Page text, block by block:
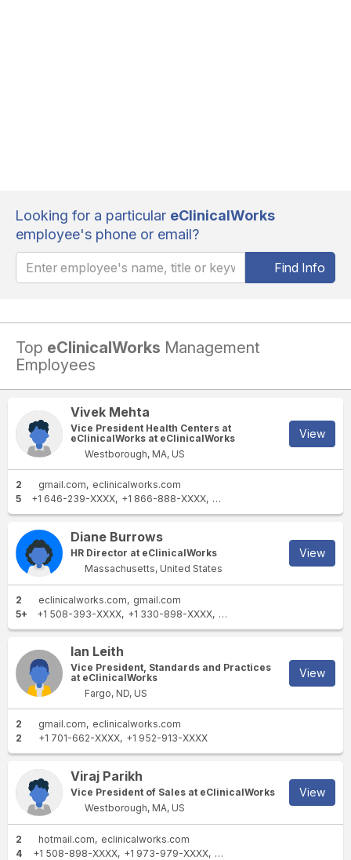
Looking for a particular eClinicalWorks
employee's phone or email?
Find Info
Top eClinicalWorks Management
Employees
Vivek Mehta
Vice President Health Centers at
eClinicalWorks at eClinicalWorks
Westborough, MA, US
View
2 gmail.com
eclinicalworks.com
5
+1 646-239-XXXX +1 866-888-XXXX +1 216-491-XXXX
Diane Burrows
HR Director at eClinicalWorks
Massachusetts, United States
View
2 eclinicalworks.com
gmail.com
5+
+1 508-393-XXXX +1 330-898-XXXX +1 978-257-XXXX
Ian Leith
Vice President, Standards and Practices
at eClinicalWorks
Fargo, ND, US
View
2 gmail.com
eclinicalworks.com
2
+1 701-662-XXXX +1 952-913-XXXX
Viraj Parikh
Vice President of Sales at eClinicalWorks
Westborough, MA, US
View
2 hotmail.com
eclinicalworks.com
4
+1 508-898-XXXX +1 973-979-XXXX +1 508-393-XXXX